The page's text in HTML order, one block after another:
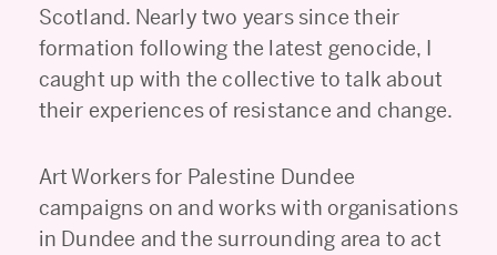
Scotland. Nearly two years since their
formation following the latest genocide, I
caught up with the collective to talk about
their experiences of resistance and change.
Art Workers for Palestine Dundee
campaigns on and works with organisations
in Dundee and the surrounding area to act